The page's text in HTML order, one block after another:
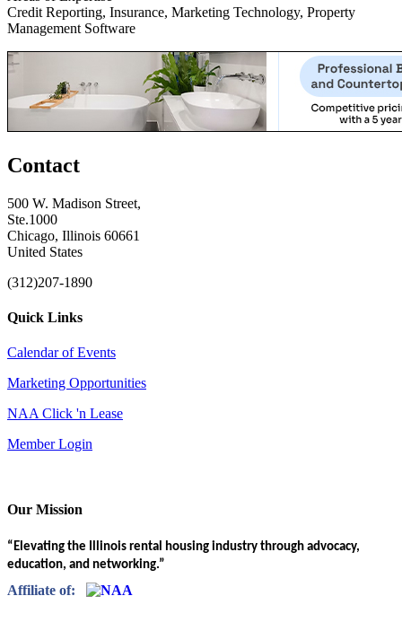
Credit Reporting, Insurance, Marketing Technology, Property
Management Software
Contact
500 W. Madison Street,
Ste.1000
Chicago, Illinois 60661
United States
(312)207-1890
Quick Links
Calendar of Events
Marketing Opportunities
NAA Click 'n Lease
Member Login
Our Mission
“Elevating the Illinois rental housing industry through advocacy,
education, and networking.”
Affiliate of: